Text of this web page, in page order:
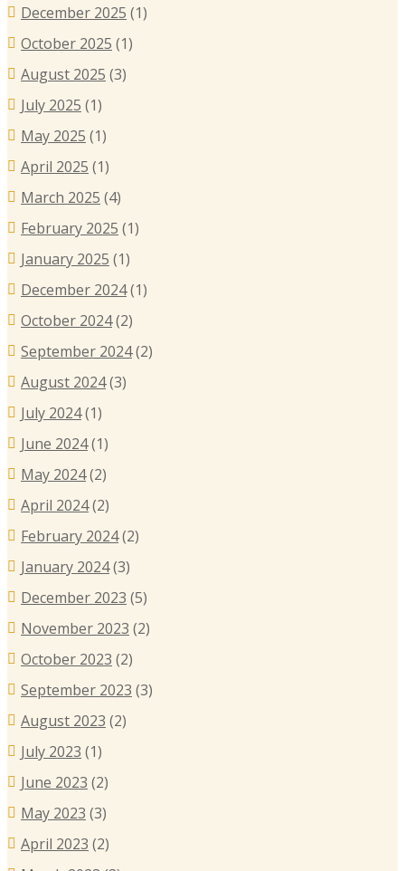
December 2025 (1)
October 2025 (1)
August 2025 (3)
July 2025 (1)
May 2025 (1)
April 2025 (1)
March 2025 (4)
February 2025 (1)
January 2025 (1)
December 2024(1)
October 2024(2)
September 2024(2)
August 2024(3)
July 2024(1)
June 2024(1)
May 2024(2)
April 2024(2)
February 2024(2)
January 2024(3)
December 2023 (5)
November 2023 (2)
October 2023 (2)
September 2023 (3)
August 2023 (2)
July 2023 (1)
June 2023 (2)
May 2023 (3)
April 2023 (2)